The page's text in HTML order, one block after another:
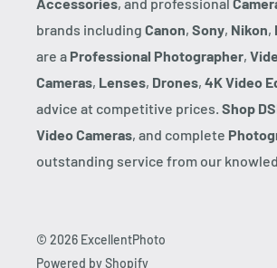
brands including Canon, Sony, Nikon,
are a Professional Photographer,
Cameras, Lenses, Drones, 4K Video
advice at competitive prices. Shop
Video Cameras, and complete
outstanding service from our
© 2026 ExcellentPhoto
Powered by Shopify